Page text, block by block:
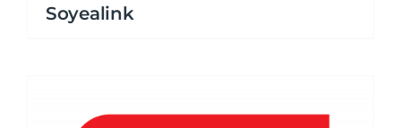
Soyealink